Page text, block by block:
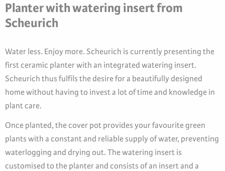
Planter with watering insert from
Scheurich
Water less. Enjoy more. Scheurich is currently presenting the
first ceramic planter with an integrated watering insert.
Scheurich thus fulfils the desire for a beautifully designed
home without having to invest a lot of time and knowledge in
plant care.
Once planted, the cover pot provides your favourite green
plants with a constant and reliable supply of water, preventing
waterlogging and drying out. The watering insert is
customised to the planter and consists of an insert and a